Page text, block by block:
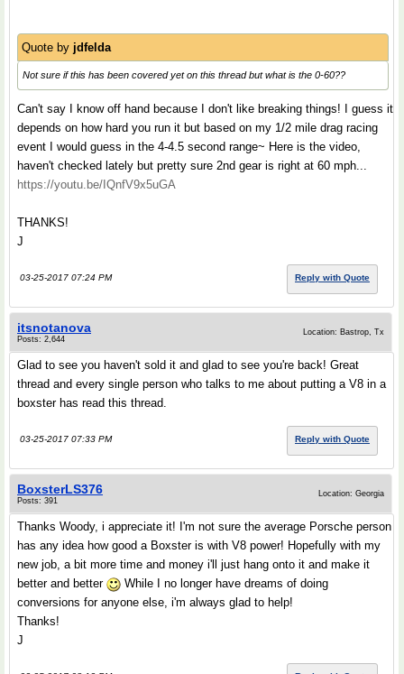
Quote by jdfelda
Not sure if this has been covered yet on this thread but what is the 0-60??
Can't say I know off hand because I don't like breaking things! I guess it
depends on how hard you run it but based on my 1/2 mile drag racing
event I would guess in the 4-4.5 second range~ Here is the video,
haven't checked lately but pretty sure 2nd gear is right at 60 mph...
https://youtu.be/IQnfV9x5uGA
THANKS!
J
03-25-2017 07:24 PM Reply with Quote
itsnotanova
Posts: 2,644
Location: Bastrop, Tx
Glad to see you haven't sold it and glad to see you're back! Great
thread and every single person who talks to me about putting a V8 in a
boxster has read this thread.
03-25-2017 07:33 PM Reply with Quote
BoxsterLS376
Posts: 391
Location: Georgia
Thanks Woody, i appreciate it! I'm not sure the average Porsche person
has any idea how good a Boxster is with V8 power! Hopefully with my
new job, a bit more time and money i'll just hang onto it and make it
better and better
While I no longer have dreams of doing
conversions for anyone else, i'm always glad to help!
Thanks!
J